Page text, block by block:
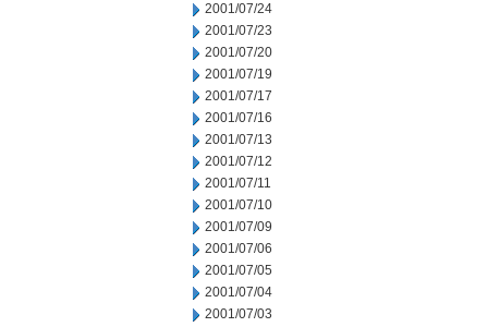
2001/07/24
2001/07/23
2001/07/20
2001/07/19
2001/07/17
2001/07/16
2001/07/13
2001/07/12
2001/07/11
2001/07/10
2001/07/09
2001/07/06
2001/07/05
2001/07/04
2001/07/03